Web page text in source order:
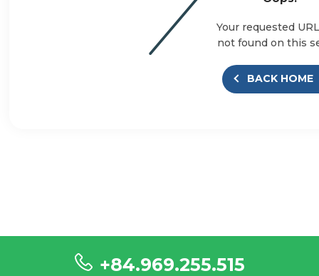
Your requested
not found on this
BACK HOME
+84.969.255.515